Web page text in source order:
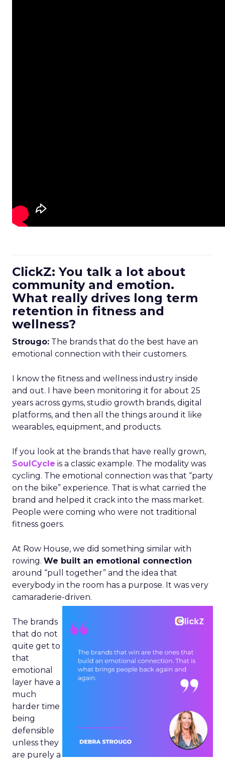
ClickZ: You talk a lot about
community and emotion.
What really drives long term
retention in fitness and
wellness?
Strougo: The brands that do the best have an
emotional connection with their customers.
I know the fitness and wellness industry inside
and out. I have been monitoring it for about 25
years across gyms, studio growth brands, digital
platforms, and then all the things around it like
wearables, equipment, and products.
If you look at the brands that have really grown,
SoulCycle is a classic example. The modality was
cycling. The emotional connection was that “party
on the bike” experience. That is what carried the
brand and helped it crack into the mass market.
People were coming who were not traditional
fitness goers.
At Row House, we did something similar with
rowing. We built an emotional connection
around “pull together” and the idea that
everybody in the room has a purpose. It was very
camaraderie-driven.
The brands
that do not
quite get to
that
emotional
layer have a
much
harder time
being
defensible
unless they
are purely a